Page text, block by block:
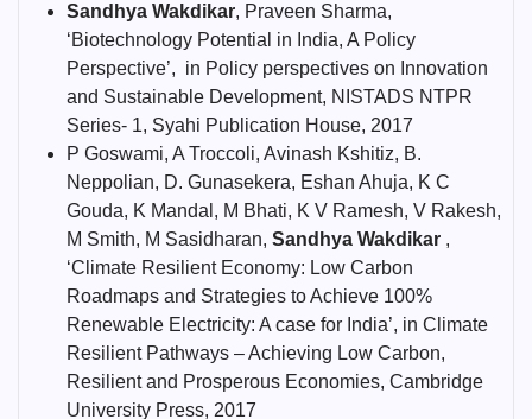
Sandhya Wakdikar, Praveen Sharma,
‘Biotechnology Potential in India, A Policy
Perspective’, in Policy perspectives on Innovation
and Sustainable Development, NISTADS NTPR
Series- 1, Syahi Publication House, 2017
P Goswami, A Troccoli, Avinash Kshitiz, B.
Neppolian, D. Gunasekera, Eshan Ahuja, K C
Gouda, K Mandal, M Bhati, K V Ramesh, V Rakesh,
M Smith, M Sasidharan, Sandhya Wakdikar ,
‘Climate Resilient Economy: Low Carbon
Roadmaps and Strategies to Achieve 100%
Renewable Electricity: A case for India’, in Climate
Resilient Pathways – Achieving Low Carbon,
Resilient and Prosperous Economies, Cambridge
University Press, 2017